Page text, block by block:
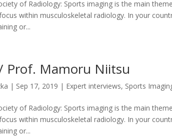
of Radiology: Sports imaging is the main
within musculoskeletal radiology. In your
or...
Prof. Mamoru Niitsu
| Sep 17, 2019 | Expert interviews, Sports
of Radiology: Sports imaging is the main
within musculoskeletal radiology. In your
or...